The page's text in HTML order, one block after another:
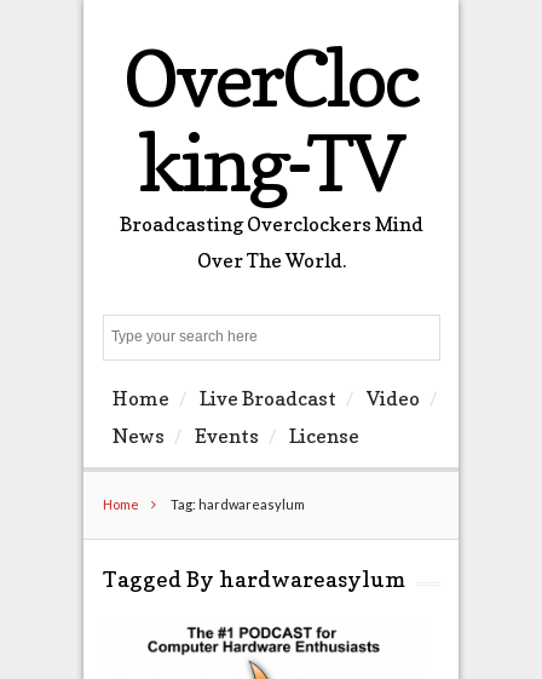
OverCloc
king-TV
Broadcasting Overclockers Mind
Over The World.
Home Live Broadcast
Video
News
Events License
Home Tag: hardwareasylum
Tagged By hardwareasylum